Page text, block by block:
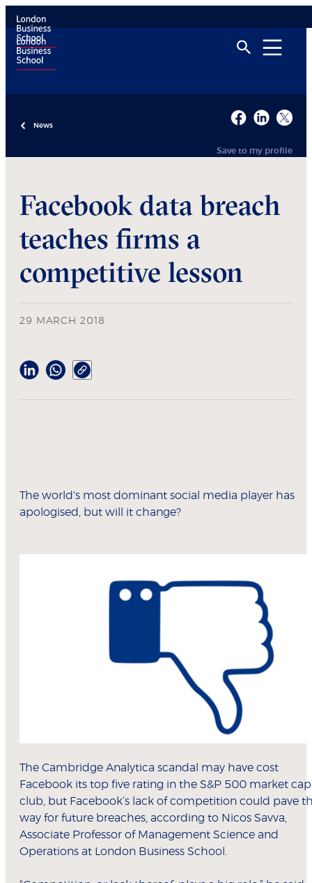
News
Save to my profile
Facebook data breach
teaches firms a
competitive lesson
29 MARCH 2018
The world's most dominant social media player has
apologised, but will it change?
The Cambridge Analytica scandal may have cost
Facebook its top five rating in the S&P 500 market cap
club, but Facebook’s lack of competition could pave
way for future breaches, according to Nicos Savva,
Associate Professor of Management Science and
Operations at London Business School.